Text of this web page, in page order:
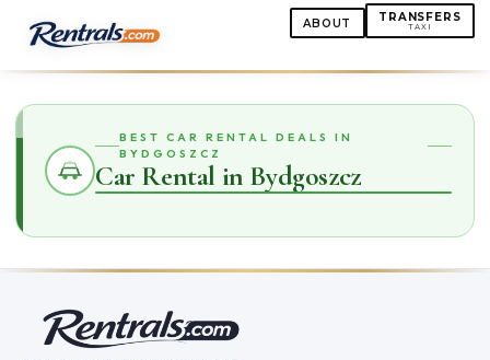
ABOUT TRANSFERS
TAXI
BEST CAR RENTAL DEALS IN
BYDGOSZCZ
Car Rental in Bydgoszcz